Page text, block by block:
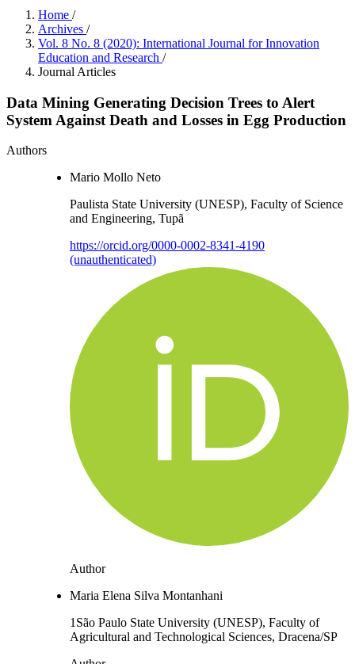
Home /
Archives /
Vol. 8 No. 8 (2020): International Journal for Innovation
Education and Research /
Journal Articles
Data Mining Generating Decision Trees to Alert
System Against Death and Losses in Egg Production
Authors
Mario Mollo Neto
Paulista State University (UNESP), Faculty of Science
and Engineering, Tupã
https://orcid.org/0000-0002-8341-4190
(unauthenticated)
Author
Maria Elena Silva Montanhani
1São Paulo State University (UNESP), Faculty of
Agricultural and Technological Sciences, Dracena/SP